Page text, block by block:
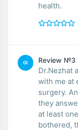
health.
GI Review №3
Dr.Nezhat
with me at
surgery.
they
at least
bothered,